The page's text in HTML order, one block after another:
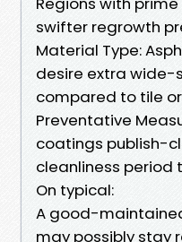
swifter regrowth
Material Type:
desire extra
compared to tile
Preventative
coatings publish-
cleanliness period
On typical:
A good-
may possibly stay